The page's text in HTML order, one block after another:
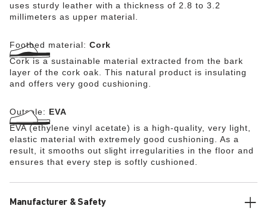
uses sturdy leather with a thickness of 2.8 to 3.2
millimeters as upper material.
Footbed material: Cork
Cork is a sustainable material extracted from the bark
layer of the cork oak. This natural product is insulating
and offers very good cushioning.
Outsole: EVA
EVA (ethylene vinyl acetate) is a high-quality, very light,
elastic material with extremely good cushioning. As a
result, it smooths out slight irregularities in the floor and
ensures that every step is softly cushioned.
Manufacturer & Safety